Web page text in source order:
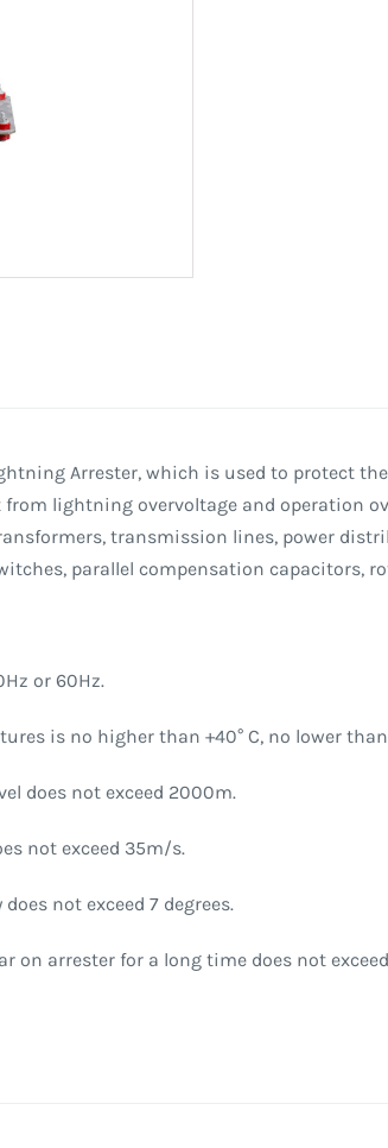
Arrester, which is used to protect
lightning overvoltage and operation
transmission lines, power
parallel compensation capacitors,
or 60Hz.
is no higher than +40° C, no lower
does not exceed 2000m.
not exceed 35m/s.
not exceed 7 degrees.
on arrester for a long time does not